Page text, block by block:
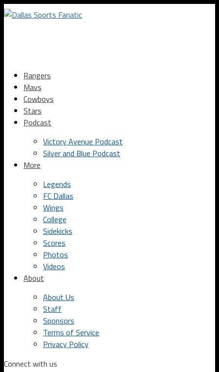
Rangers
Mavs
Cowboys
Stars
Podcast
Victory Avenue Podcast
Silver and Blue Podcast
More
Legends
FC Dallas
Wings
College
Sidekicks
Scores
Photos
Videos
About
About Us
Staff
Sponsors
Terms of Service
Privacy Policy
Connect with us